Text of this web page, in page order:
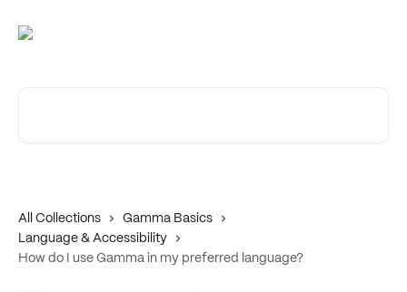
All Collections
Gamma Basics
Language & Accessibility
How do I use Gamma in my preferred language?